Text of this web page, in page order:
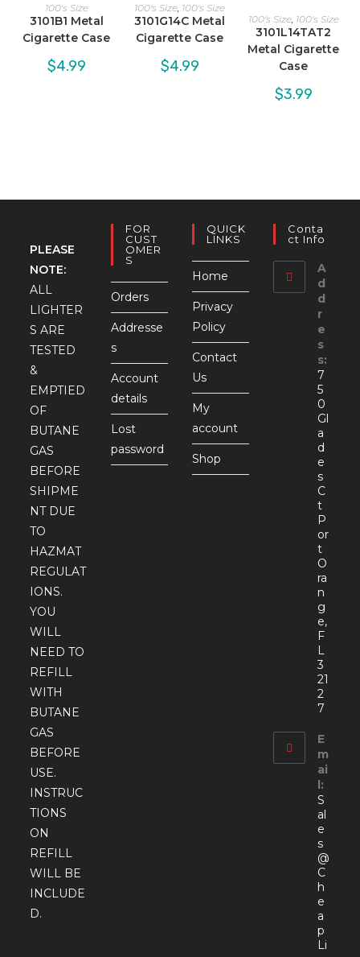
100's Size
3101B1 Metal
Cigarette Case
$4.99
100's Size 100's Size
3101G14C Metal
Cigarette Case
$4.99
100's Size, 100's Size
3101L14TAT2
Metal Cigarette
Case
$3.99
PLEASE
NOTE:
ALL
LIGHTER
S ARE
TESTED
&
EMPTIED
OF
BUTANE
GAS
BEFORE
SHIPME
NT DUE
TO
HAZMAT
REGULAT
IONS.
YOU
WILL
NEED TO
REFILL
WITH
BUTANE
GAS
BEFORE
USE.
INSTRUC
TIONS
ON
REFILL
WILL BE
INCLUDE
D.
FOR
CUST
OMER
S
Orders
Addresse
s
Account
details
Lost
password
QUICK
LINKS
Home
Privacy
Policy
Contact
Us
My
account
Shop
Conta
Ct Info
A
d
d
r
e
s
s:
7
5
0
Gl
a
d
e
s
C
t
P
or
t
O
ra
n
g
e,
F
L
3
21
2
7
E
m
ai
l:
S
al
e
s
@
C
h
e
a
p
Li